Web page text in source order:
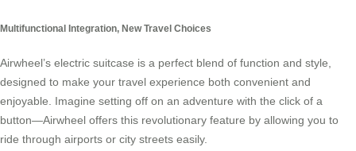
Multifunctional Integration, New Travel Choices
Airwheel’s electric suitcase is a perfect blend of function and style,
designed to make your travel experience both convenient and
enjoyable. Imagine setting off on an adventure with the click of a
button—Airwheel offers this revolutionary feature by allowing you to
ride through airports or city streets easily.